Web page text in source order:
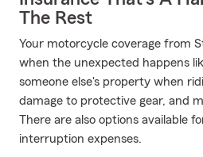
The Rest
Your motorcycle coverage from
when the unexpected happens
someone else's property when
damage to protective gear, and
There are also options available
interruption expenses.